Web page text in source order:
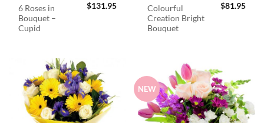
6 Roses in
Bouquet –
Cupid
$131.95
Colourful
Creation Bright
Bouquet
$81.95
NEW